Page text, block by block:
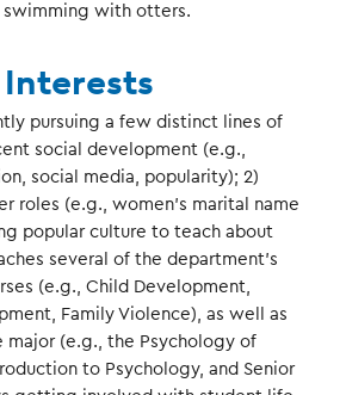
swimming with otters.
pursuing a few distinct lines of
social development (e.g.,
social media, popularity); 2)
roles (e.g., women's marital name
popular culture to teach about
several of the department's
(e.g., Child Development,
Family Violence), as well as
major (e.g., the Psychology of
to Psychology, and Senior